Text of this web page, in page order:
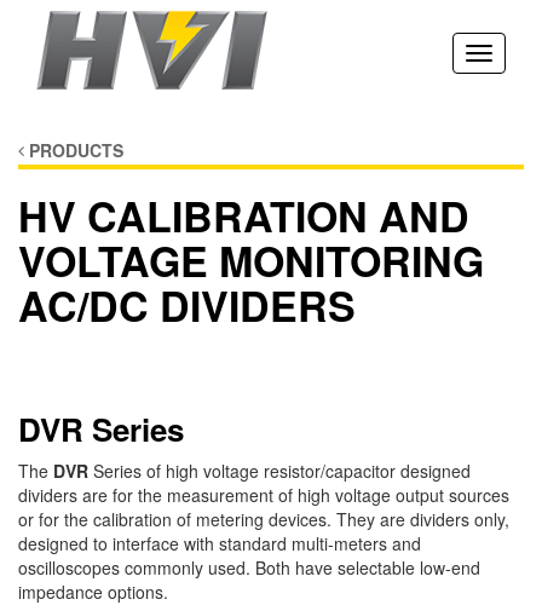
Toggle
PRODUCTS
HV CALIBRATION AND
VOLTAGE MONITORING
AC/DC DIVIDERS
DVR Series
The DVR Series of high voltage resistor/capacitor designed
dividers are for the measurement of high voltage output sources
or for the calibration of metering devices. They are dividers only,
designed to interface with standard multi-meters and
oscilloscopes commonly used. Both have selectable low-end
impedance options.